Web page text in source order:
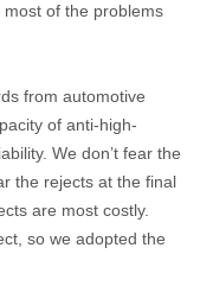
of the problems
from automotive
of anti-high-
We don’t fear the
the rejects at the final
are most costly.
so we adopted the